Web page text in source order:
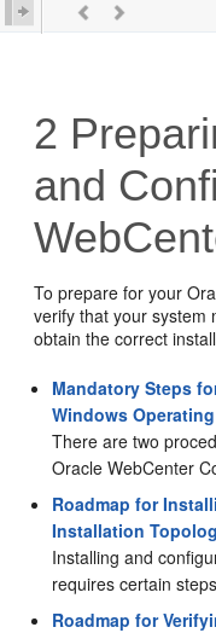
2
and
To prepare for your
verify that your system
obtain the correct
Mandatory Steps
Windows
There are two
Oracle WebCenter
Roadmap for
Installation
Installing and
requires certain
Roadmap for